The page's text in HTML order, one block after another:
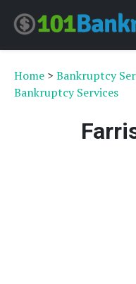
Home > Bankruptcy
Bankruptcy Services